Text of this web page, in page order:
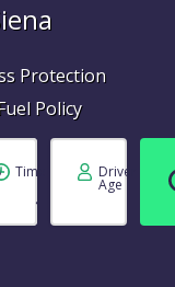
Protection
Policy
Time Driver
Age